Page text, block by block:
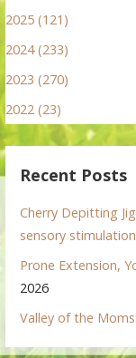
2025 (121)
2024 (233)
2023 (270)
2022 (23)
Recent Posts
Cherry Depitting
sensory stimulation
Prone Extension,
2026
Valley of the